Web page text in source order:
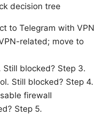
decision tree
to Telegram with VPN
related; move to
Still blocked? Step 3.
Still blocked? Step 4.
firewall
Step 5.